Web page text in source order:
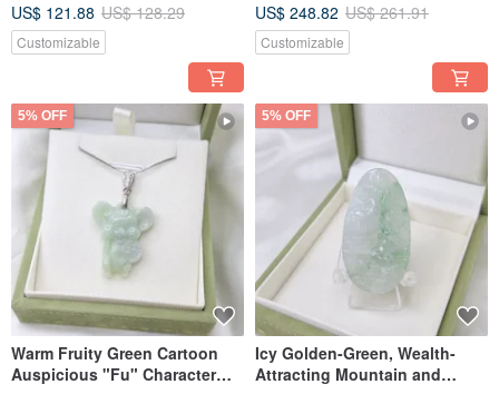
Jadeite
US$ 121.88 US$ 128.29
Customizable
Natural Grade A Jadeite
US$ 248.82 US$ 261.91
Customizable
5% OFF
Warm Fruity Green Cartoon
Auspicious "Fu" Character
5% OFF
Icy Golden-Green, Wealth-
Attracting Mountain and